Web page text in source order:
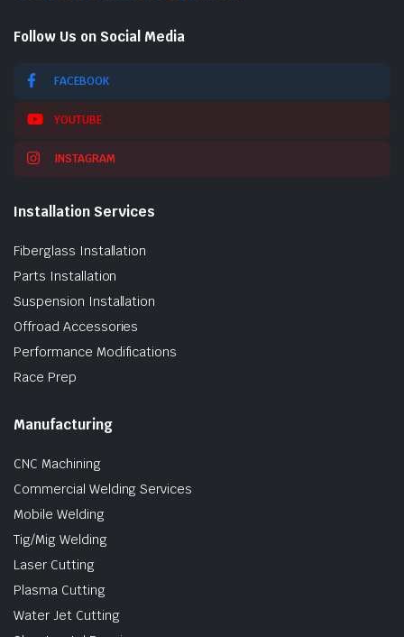
Follow Us on Social Media
FACEBOOK
YOUTUBE
INSTAGRAM
Installation Services
Fiberglass Installation
Parts Installation
Suspension Installation
Offroad Accessories
Performance Modifications
Race Prep
Manufacturing
CNC Machining
Commercial Welding Services
Mobile Welding
Tig/Mig Welding
Laser Cutting
Plasma Cutting
Water Jet Cutting